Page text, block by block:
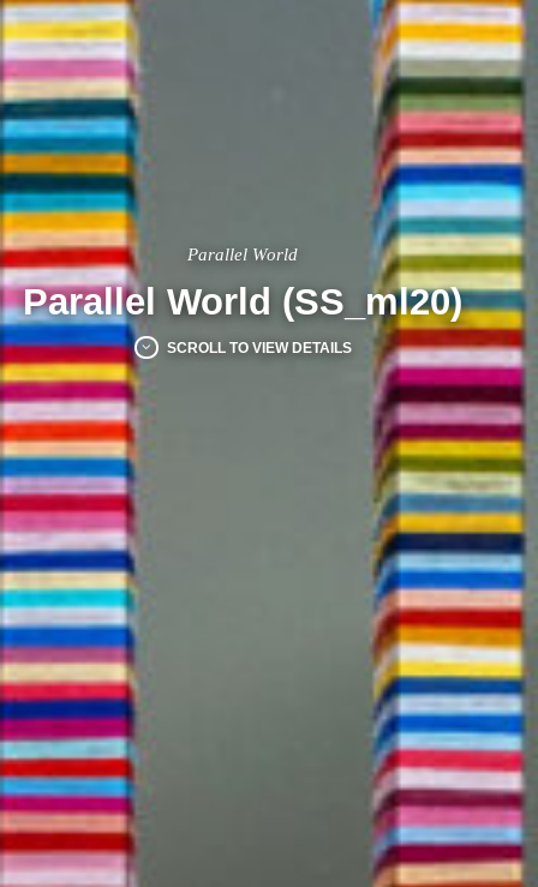
Parallel World
Parallel World (SS_ml20)
SCROLL TO VIEW DETAILS